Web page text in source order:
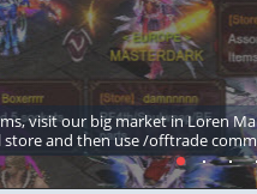
visit our big market in Loren
and then use /offtrade